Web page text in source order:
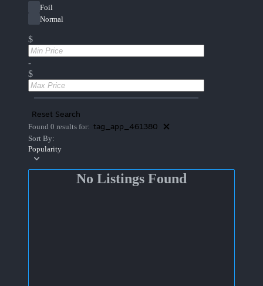
Foil
Normal
$
-
$
Reset Search
Found 0 results for: tag_app_461380
Sort By:
Popularity
No Listings Found